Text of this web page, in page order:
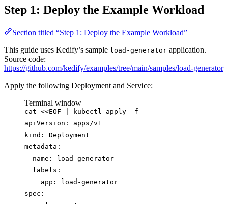
Step 1: Deploy the Example Workload
Section titled “Step 1: Deploy the Example Workload”
This guide uses Kedify’s sample load-generator application.
Source code:
https://github.com/kedify/examples/tree/main/samples/load-generator
Apply the following Deployment and Service:
Terminal window
cat <<EOF kubectl apply -f
-
apiVersion: apps/v1
kind: Deployment
metadata:
name: load-generator
labels:
app: load-generator
spec: